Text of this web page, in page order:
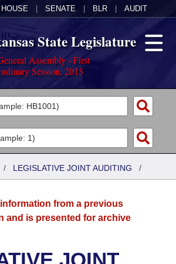
HOUSE SENATE BLR AUDIT
State Legislature
Assembly - First
Session, 2015
/ LEGISLATIVE JOINT AUDITING /
from a previous
and is presented for archive